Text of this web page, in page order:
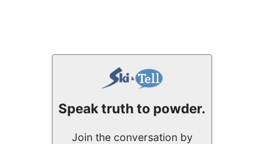
Speak truth to powder.
Join the conversation by